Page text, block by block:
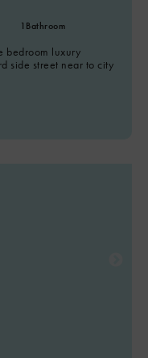
1 Bathroom
bedroom luxury
side street near to city